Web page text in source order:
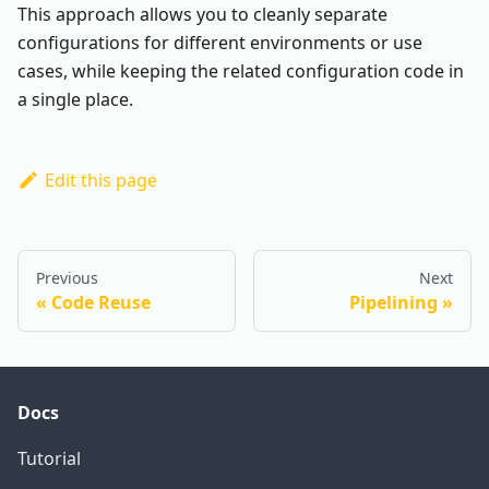
This approach allows you to cleanly separate
configurations for different environments or use
cases, while keeping the related configuration code in
a single place.
Edit this page
Previous
Code Reuse
Next
Pipelining
Docs
Tutorial